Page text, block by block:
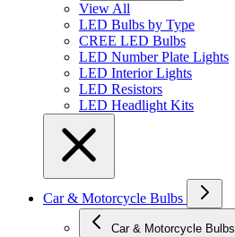
View All
LED Bulbs by Type
CREE LED Bulbs
LED Number Plate Lights
LED Interior Lights
LED Resistors
LED Headlight Kits
Car & Motorcycle Bulbs
Car & Motorcycle Bulbs